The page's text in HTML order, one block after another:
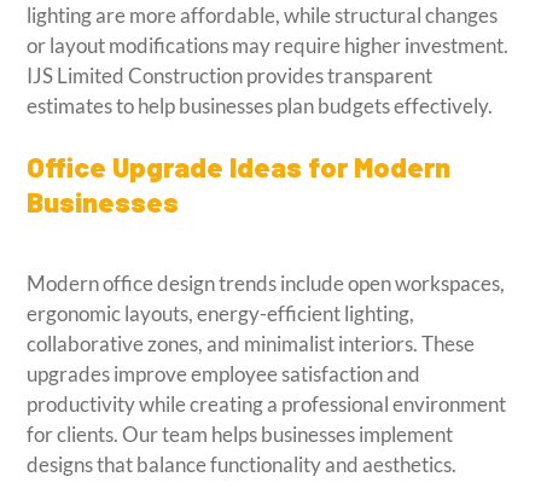
lighting are more affordable, while structural changes
or layout modifications may require higher investment.
IJS Limited Construction provides transparent
estimates to help businesses plan budgets effectively.
Office Upgrade Ideas for Modern
Businesses
Modern office design trends include open workspaces,
ergonomic layouts, energy-efficient lighting,
collaborative zones, and minimalist interiors. These
upgrades improve employee satisfaction and
productivity while creating a professional environment
for clients. Our team helps businesses implement
designs that balance functionality and aesthetics.